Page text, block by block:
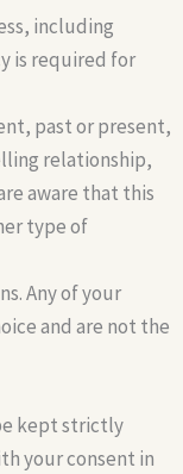
including
is required for
past or present,
relationship,
aware that this
type of
Any of your
and are not the
kept strictly
your consent in